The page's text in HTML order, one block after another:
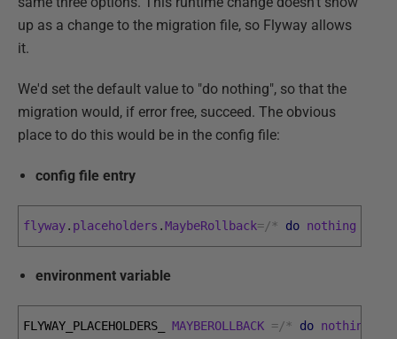
up as a change to the migration file, so Flyway allows
it.
We'd set the default value to "do nothing", so that the
migration would, if error free, succeed. The obvious
place to do this would be in the config file:
config file entry
flyway. placeholders .MaybeRollback=/ * do nothing
environment variable
FLYWAY_PLACEHOLDERS_ MAYBEROLLBACK =/ * do nothing